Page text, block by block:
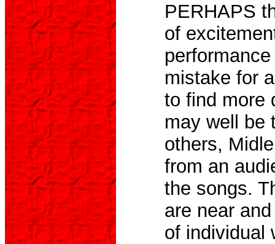
PERHAPS
of
mistake for
to find more
may well be
others,
from an
the songs.
are near
of individual